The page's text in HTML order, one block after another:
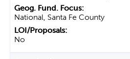
National, Santa Fe County
No